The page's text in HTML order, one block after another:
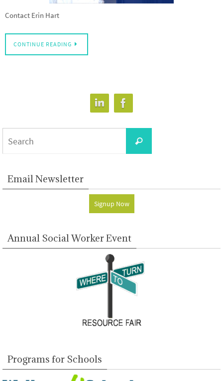
Contact Erin Hart
CONTINUE READING
Search
Email Newsletter
Signup Now
Annual Social Worker Event
Programs for Schools